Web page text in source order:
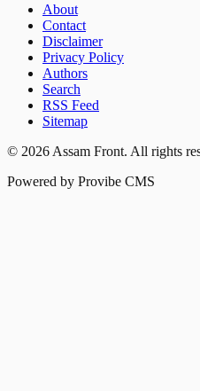
About
Contact
Disclaimer
Privacy Policy
Authors
Search
RSS Feed
Sitemap
© 2026 Assam Front. All rights
Powered by Provibe CMS